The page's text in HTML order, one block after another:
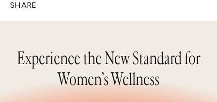
SHARE
Experience the New Standard for
Women’s Wellness